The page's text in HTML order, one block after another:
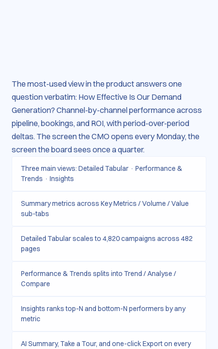
The most-used view in the product answers one
question verbatim: How Effective Is Our Demand
Generation? Channel-by-channel performance across
pipeline, bookings, and ROI, with period-over-period
deltas. The screen the CMO opens every Monday, the
screen the board sees once a quarter.
Three main views: Detailed Tabular · Performance &
Trends · Insights
Summary metrics across Key Metrics / Volume / Value
sub-tabs
Detailed Tabular scales to 4,820 campaigns across 482
pages
Performance & Trends splits into Trend / Analyse /
Compare
Insights ranks top-N and bottom-N performers by any
metric
AI Summary, Take a Tour, and one-click Export on every